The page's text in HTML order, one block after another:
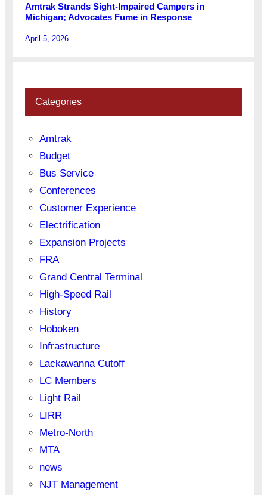
Amtrak Strands Sight-Impaired Campers in
Michigan; Advocates Fume in Response
April 5, 2026
Categories
Amtrak
Budget
Bus Service
Conferences
Customer Experience
Electrification
Expansion Projects
FRA
Grand Central Terminal
High-Speed Rail
History
Hoboken
Infrastructure
Lackawanna Cutoff
LC Members
Light Rail
LIRR
Metro-North
MTA
news
NJT Management